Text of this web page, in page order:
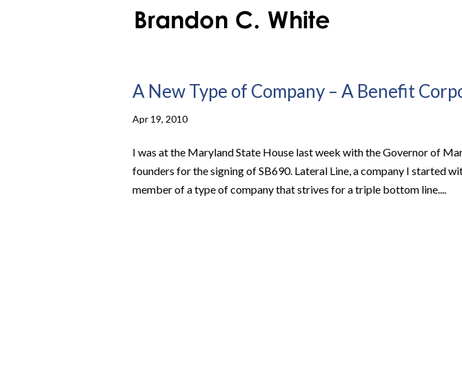
A New Type of Company – A Benefit
Apr 19, 2010
I was at the Maryland State House last week with the Governor of
founders for the signing of SB690. Lateral Line, a company I started
member of a type of company that strives for a triple bottom line....